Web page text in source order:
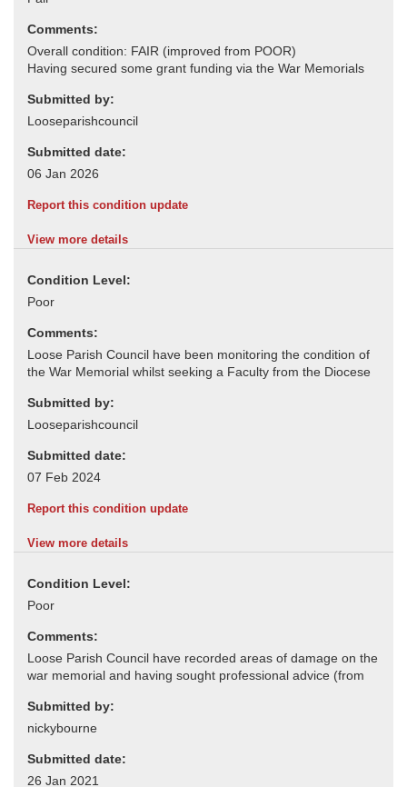
Comments:
Submitted by:
Submitted date:
Report this condition update
View more details
Condition Level:
Comments:
Submitted by:
Submitted date:
Report this condition update
View more details
Condition Level:
Comments:
Submitted by:
Submitted date: